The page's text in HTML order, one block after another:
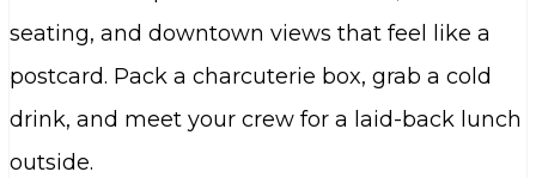
seating, and downtown views that feel like a
postcard. Pack a charcuterie box, grab a cold
drink, and meet your crew for a laid-back lunch
outside.